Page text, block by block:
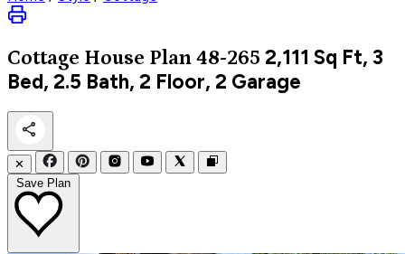
Cottage House Plan 48-265 2,111 Sq Ft, 3
Bed, 2.5 Bath, 2 Floor, 2 Garage
✕
Save Plan